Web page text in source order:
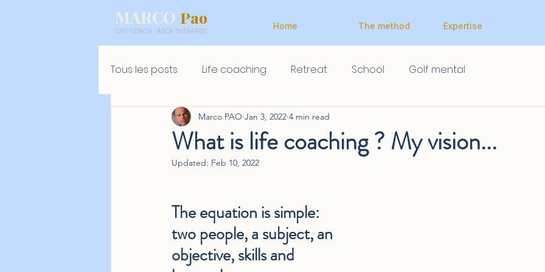
MARCO Pao
LIFE COACH · ASCA THERAPIST Home The method Expertise
Tous les posts Life coaching Retreat School Golf mental
What is life coaching ? My vision...
Marco PAO Jan 3, 2022 4 min read
Updated: Feb 10, 2022
The equation is simple:
two people, a subject, an
objective, skills and